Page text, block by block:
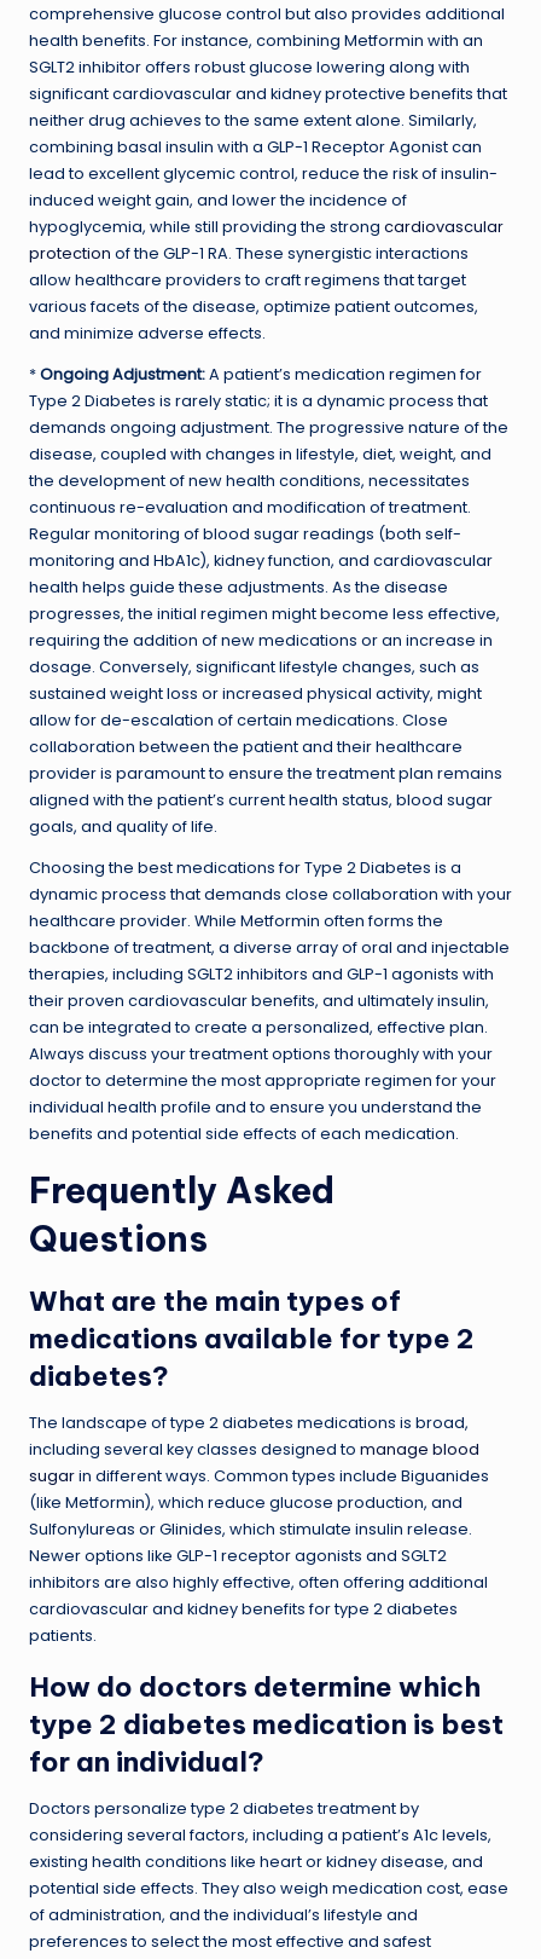
comprehensive glucose control but also provides additional
health benefits. For instance, combining Metformin with an
SGLT2 inhibitor offers robust glucose lowering along with
significant cardiovascular and kidney protective benefits that
neither drug achieves to the same extent alone. Similarly,
combining basal insulin with a GLP-1 Receptor Agonist can
lead to excellent glycemic control, reduce the risk of insulin-
induced weight gain, and lower the incidence of
hypoglycemia, while still providing the strong cardiovascular
protection of the GLP-1 RA. These synergistic interactions
allow healthcare providers to craft regimens that target
various facets of the disease, optimize patient outcomes,
and minimize adverse effects.
*Ongoing Adjustment:A patient’s medication regimen for
Type 2 Diabetes is rarely static; it is a dynamic process that
demands ongoing adjustment. The progressive nature of the
disease, coupled with changes in lifestyle, diet, weight, and
the development of new health conditions, necessitates
continuous re-evaluation and modification of treatment.
Regular monitoring of blood sugar readings (both self-
monitoring and HbA1c), kidney function, and cardiovascular
health helps guide these adjustments. As the disease
progresses, the initial regimen might become less effective,
requiring the addition of new medications or an increase in
dosage. Conversely, significant lifestyle changes, such as
sustained weight loss or increased physical activity, might
allow for de-escalation of certain medications. Close
collaboration between the patient and their healthcare
provider is paramount to ensure the treatment plan remains
aligned with the patient’s current health status, blood sugar
goals, and quality of life.
Choosing the best medications for Type 2 Diabetes is a
dynamic process that demands close collaboration with your
healthcare provider. While Metformin often forms the
backbone of treatment, a diverse array of oral and injectable
therapies, including SGLT2 inhibitors and GLP-1 agonists with
their proven cardiovascular benefits, and ultimately insulin,
can be integrated to create a personalized, effective plan.
Always discuss your treatment options thoroughly with your
doctor to determine the most appropriate regimen for your
individual health profile and to ensure you understand the
benefits and potential side effects of each medication.
Frequently Asked
Questions
What are the main types of
medications available for type 2
diabetes?
The landscape of type 2 diabetes medications is broad,
including several key classes designed to manage blood
sugarin different ways. Common types include Biguanides
(like Metformin), which reduce glucose production, and
Sulfonylureas or Glinides, which stimulate insulin release.
Newer options like GLP-1 receptor agonists and SGLT2
inhibitors are also highly effective, often offering additional
cardiovascular and kidney benefits for type 2 diabetes
patients.
How do doctors determine which
type 2 diabetes medication is best
for an individual?
Doctors personalize type 2 diabetes treatment by
considering several factors, including a patient’s A1c levels,
existing health conditions like heart or kidney disease, and
potential side effects. They also weigh medication cost, ease
of administration, and the individual’s lifestyle and
preferences to select the most effective and safest